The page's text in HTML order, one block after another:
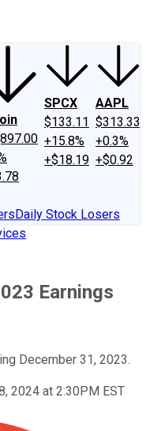
SPCX
$133.11
+15.8%
+$18.19
AAPL
$313.33
+0.3%
+$0.92
Daily Stock Losers
Earnings
December 31, 2023.
2024 at 2:30PM EST